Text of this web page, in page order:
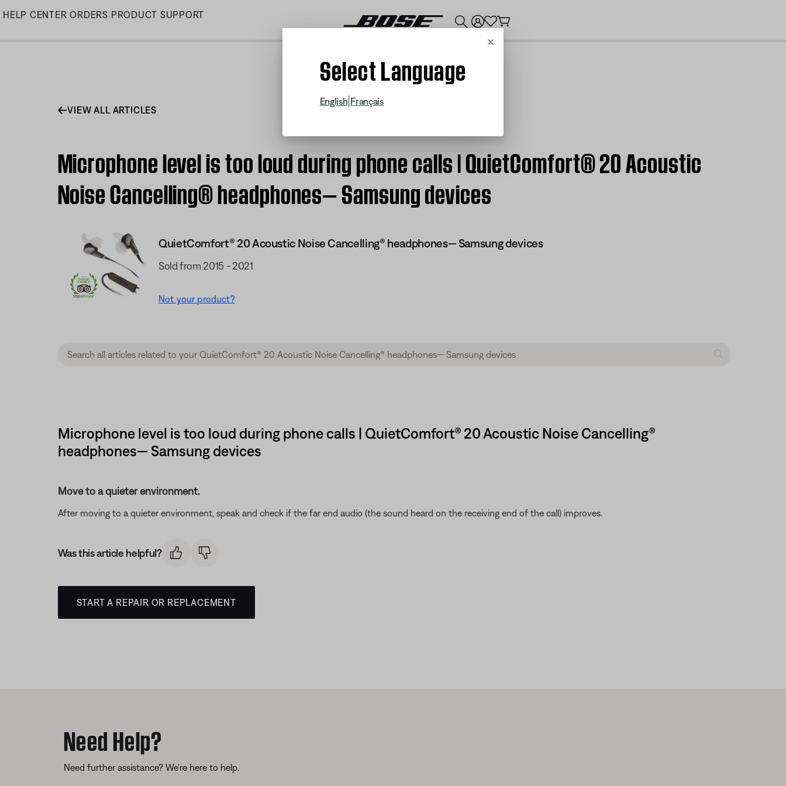
Skip
HELP CENTER ORDERS PRODUCT SUPPORT
Cancel
Select Language
English Français
VIEW ALL ARTICLES
Microphone level is too loud during phone calls | QuietComfort® 20 Acoustic
Noise Cancelling® headphones— Samsung devices
QuietComfort® 20 Acoustic Noise Cancelling® headphones— Samsung devices
Sold from 2015 - 2021
Not your product?
Microphone level is too loud during phone calls | QuietComfort® 20 Acoustic Noise Cancelling®
headphones— Samsung devices
Move to a quieter environment.
After moving to a quieter environment, speak and check if the far end audio (the sound heard on the receiving end of the call) improves.
Was this article helpful?
START A REPAIR OR REPLACEMENT
Need Help?
Need further assistance? We’re here to help.